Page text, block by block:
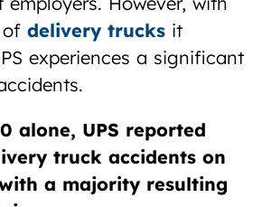
of delivery trucks it
experiences a significant
alone, UPS reported
truck accidents on
a majority resulting